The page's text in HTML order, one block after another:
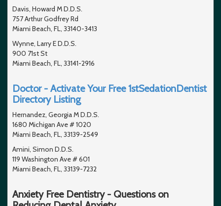
Davis, Howard M D.D.S.
757 Arthur Godfrey Rd
Miami Beach, FL, 33140-3413
Wynne, Larry E D.D.S.
900 71st St
Miami Beach, FL, 33141-2916
Doctor - Activate Your Free 1stSedationDentist
Directory Listing
Hernandez, Georgia M D.D.S.
1680 Michigan Ave # 1020
Miami Beach, FL, 33139-2549
Amini, Simon D.D.S.
119 Washington Ave # 601
Miami Beach, FL, 33139-7232
Anxiety Free Dentistry - Questions on